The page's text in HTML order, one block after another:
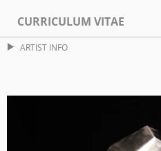
CURRICULUM VITAE
ARTIST INFO